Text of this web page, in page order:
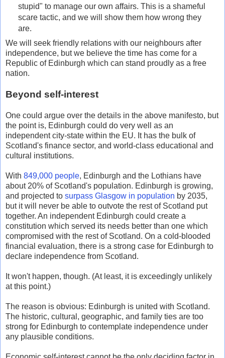
stupid" to manage our own affairs. This is a shameful
scare tactic, and we will show them how wrong they
are.
We will seek friendly relations with our neighbours after
independence, but we believe the time has come for a
Republic of Edinburgh which can stand proudly as a free
nation.
Beyond self-interest
One could argue over the details in the above manifesto, but
the point is, Edinburgh could do very well as an
independent city-state within the EU. It has the bulk of
Scotland's finance sector, and world-class educational and
cultural institutions.
With 849,000 people, Edinburgh and the Lothians have
about 20% of Scotland's population. Edinburgh is growing,
and projected to surpass Glasgow in population by 2035,
but it will never be able to outvote the rest of Scotland put
together. An independent Edinburgh could create a
constitution which served its needs better than one which
compromised with the rest of Scotland. On a cold-blooded
financial evaluation, there is a strong case for Edinburgh to
declare independence from Scotland.
It won't happen, though. (At least, it is exceedingly unlikely
at this point.)
The reason is obvious: Edinburgh is united with Scotland.
The historic, cultural, geographic, and family ties are too
strong for Edinburgh to contemplate independence under
any plausible conditions.